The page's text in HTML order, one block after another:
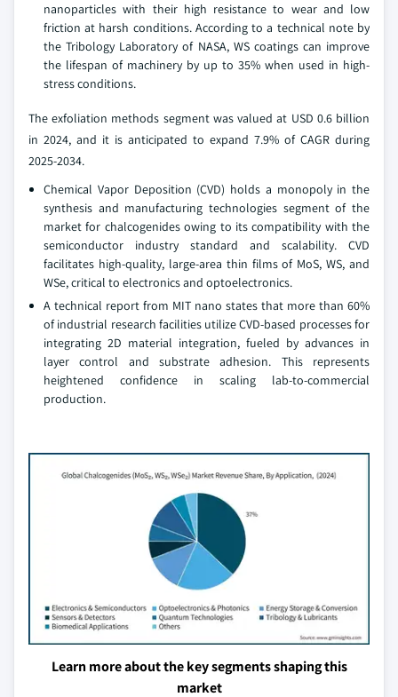
nanoparticles with their high resistance to wear and low
friction at harsh conditions. According to a technical note by
the Tribology Laboratory of NASA, WS coatings can improve
the lifespan of machinery by up to 35% when used in high-
stress conditions.
The exfoliation methods segment was valued at USD 0.6 billion
in 2024, and it is anticipated to expand 7.9% of CAGR during
2025-2034.
Chemical Vapor Deposition (CVD) holds a monopoly in the
synthesis and manufacturing technologies segment of the
market for chalcogenides owing to its compatibility with the
semiconductor industry standard and scalability. CVD
facilitates high-quality, large-area thin films of MoS, WS, and
WSe, critical to electronics and optoelectronics.
A technical report from MIT nano states that more than 60%
of industrial research facilities utilize CVD-based processes for
integrating 2D material integration, fueled by advances in
layer control and substrate adhesion. This represents
heightened confidence in scaling lab-to-commercial
production.
Learn more about the key segments shaping this
market